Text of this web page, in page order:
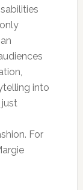
into
For